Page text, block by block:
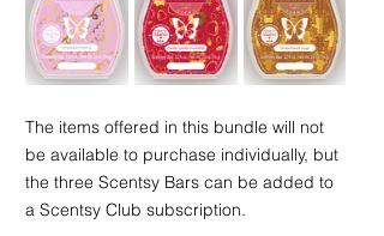
The items offered in this bundle will not
be available to purchase individually, but
the three Scentsy Bars can be added to
a Scentsy Club subscription.